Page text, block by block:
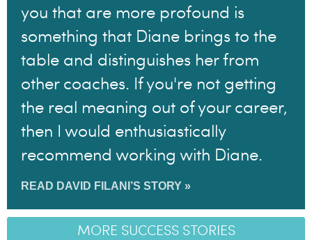
you that are more profound is
something that Diane brings to the
table and distinguishes her from
other coaches. If you're not getting
the real meaning out of your career,
then I would enthusiastically
recommend working with Diane.
READ DAVID FILANI’S STORY »
MORE SUCCESS STORIES